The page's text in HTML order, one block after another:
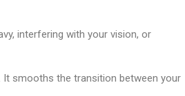
interfering with your vision, or
It smooths the transition between your